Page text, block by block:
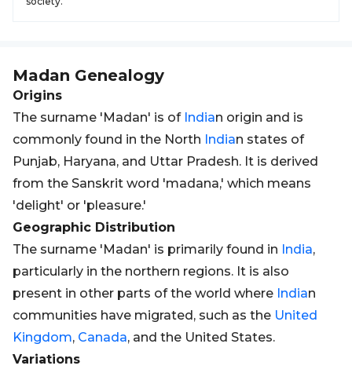
Madan Genealogy
Origins
The surname 'Madan' is of Indian origin and is
commonly found in the North Indian states of
Punjab, Haryana, and Uttar Pradesh. It is derived
from the Sanskrit word 'madana,' which means
'delight' or 'pleasure.'
Geographic Distribution
The surname 'Madan' is primarily found in India,
particularly in the northern regions. It is also
present in other parts of the world where Indian
communities have migrated, such as the United
Kingdom, Canada, and the United States.
Variations